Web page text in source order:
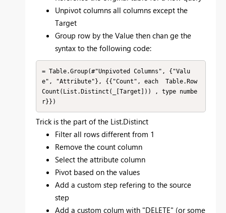
Unpivot columns all columns except the
Target
Group row by the Value then chan ge the
syntax to the following code:
= Table.Group(#"Unpivoted Columns", {"Valu
e", "Attribute"}, {{"Count", each  Table.Row
Count(List.Distinct(_[Target])) , type numbe
r}})
Trick is the part of the List.Distinct
Filter all rows different from 1
Remove the count column
Select the attribute column
Pivot based on the values
Add a custom step refering to the source
step
Add a custom colum with "DELETE" (or some